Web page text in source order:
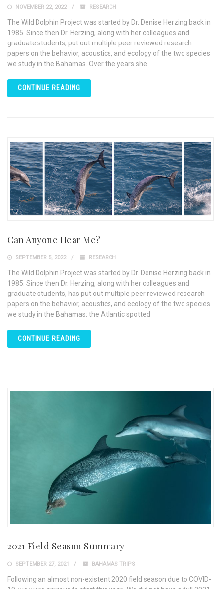
NOVEMBER 22, 2022 RESEARCH
The Wild Dolphin Project was started by Dr. Denise Herzing back in
1985. Since then Dr. Herzing, along with her colleagues and
graduate students, put out multiple peer reviewed research
papers on the behavior, acoustics, and ecology of the two species
we study in the Bahamas. Over the years she
CONTINUE READING
Can Anyone Hear Me?
SEPTEMBER 5, 2022 RESEARCH
The Wild Dolphin Project was started by Dr. Denise Herzing back in
1985. Since then Dr. Herzing, along with her colleagues and
graduate students, has put out multiple peer reviewed research
papers on the behavior, acoustics, and ecology of the two species
we study in the Bahamas: the Atlantic spotted
CONTINUE READING
2021 Field Season Summary
SEPTEMBER 27, 2021 BAHAMAS TRIPS
Following an almost non-existent 2020 field season due to COVID-